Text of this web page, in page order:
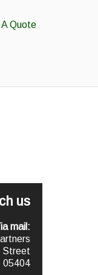
Quote
us
mail:
Street
05404